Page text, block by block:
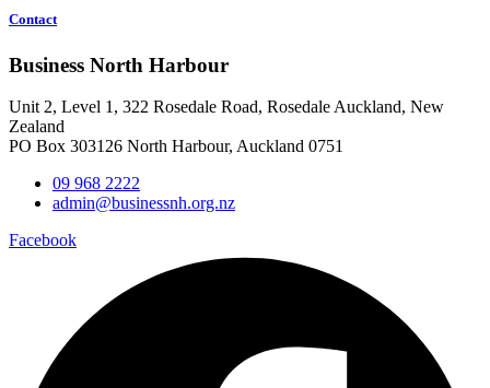
Contact
Business North Harbour
Unit 2, Level 1, 322 Rosedale Road, Rosedale Auckland, New
Zealand
PO Box 303126 North Harbour, Auckland 0751
09 968 2222
admin@businessnh.org.nz
Facebook